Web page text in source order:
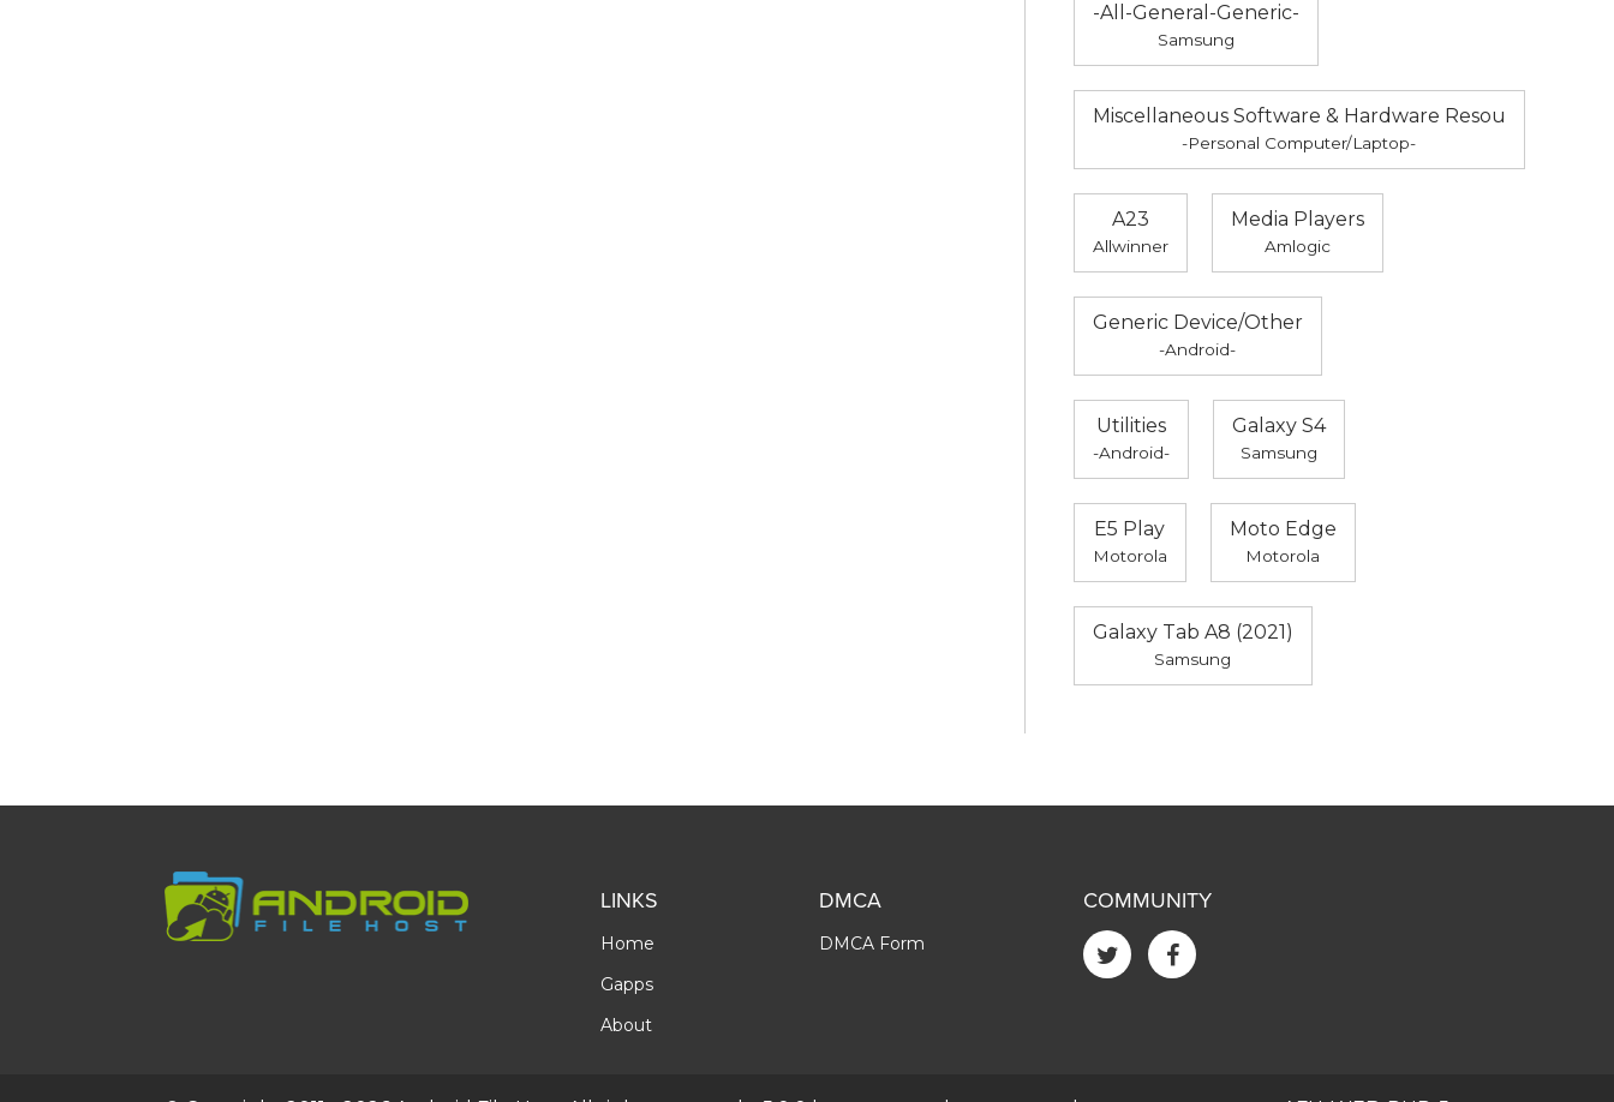
-All-General-Generic-
Samsung
Miscellaneous Software & Hardware Resou
-Personal Computer/Laptop-
A23
Allwinner
Media Players
Amlogic
Generic Device/Other
-Android-
Utilities
-Android-
Galaxy S4
Samsung
E5 Play
Motorola
Moto Edge
Motorola
Galaxy Tab A8 (2021)
Samsung
LINKS
Home
Gapps
About
DMCA
DMCA Form
COMMUNITY